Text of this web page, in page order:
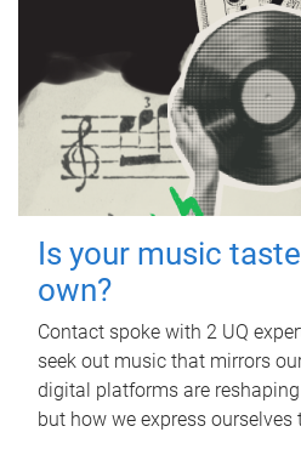
Is your music
own?
Contact spoke with 2 UQ
seek out music that mirrors
digital platforms are
but how we express